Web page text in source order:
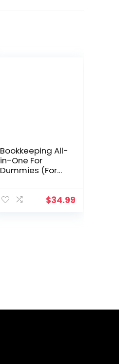
Bookkeeping All-
in-One For
Dummies (For
Personal
$34.99